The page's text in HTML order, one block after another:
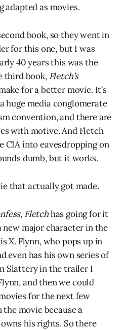
adapted as movies.
book, so they went in
for this one, but I was
40 years this was the
third book, Fletch’s
for a better movie. It’s
huge media conglomerate
convention, and there are
with motive. And Fletch
CIA into eavesdropping on
dumb, but it works.
that actually got made.
Fletchhas going for it
major character in the
X. Flynn, who pops up in
even has his own series of
Slattery in the trailer I
and then we could
for the next few
the movie because a
his rights. So there